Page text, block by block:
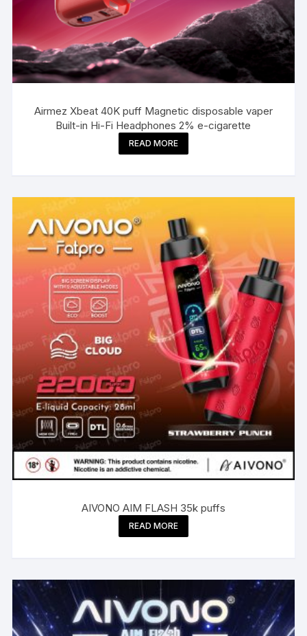
Airmez Xbeat 40K puff Magnetic disposable vaper
Built-in Hi-Fi Headphones 2% e-cigarette
READ MORE
AIVONO AIM FLASH 35k puffs
READ MORE